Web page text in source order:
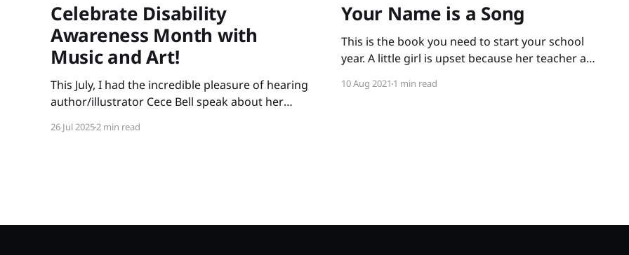
Celebrate Disability
Awareness Month with
Music and Art!
This July, I had the incredible pleasure of hearing
author/illustrator Cece Bell speak about her
her graphic novel, El Deafo. Her newest picture
26 Jul 20252 min read
Your Name is a Song
This is the book you need to start your school
year. A little girl is upset because her teacher and
they seem to think it isn’t important to say it
10 Aug 20211 min read